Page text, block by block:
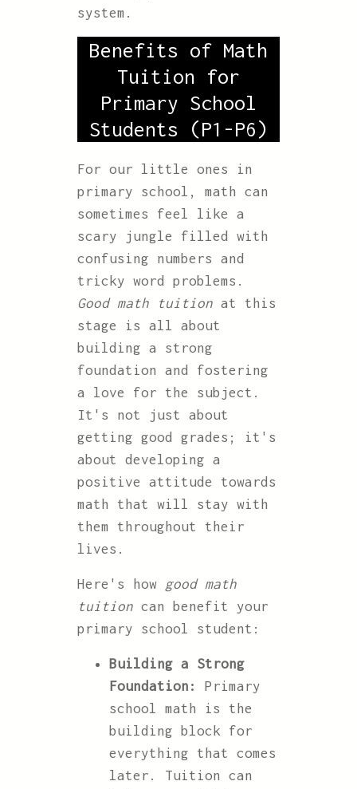
system.
Benefits of Math
Tuition for
Primary School
Students (P1-P6)
For our little ones in
primary school, math can
sometimes feel like a
scary jungle filled with
confusing numbers and
tricky word problems.
Good math tuitionat this
stage is all about
building a strong
foundation and fostering
a love for the subject.
It's not just about
getting good grades; it's
about developing a
positive attitude towards
math that will stay with
them throughout their
lives.
Here's how good math
tuitioncan benefit your
primary school student:
Building a Strong
Foundation:
Primary
school math is the
building block for
everything that comes
later. Tuition can